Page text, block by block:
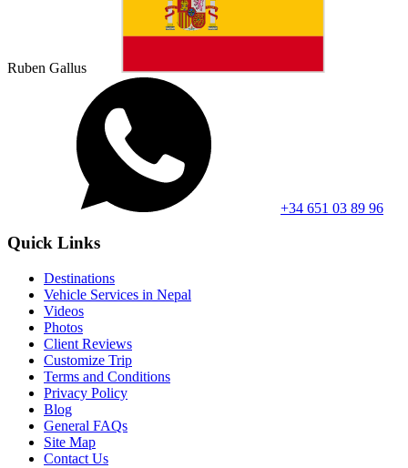
Ruben Gallus
+34 651 03 89 96
Quick Links
Destinations
Vehicle Services in Nepal
Videos
Photos
Client Reviews
Customize Trip
Terms and Conditions
Privacy Policy
Blog
General FAQs
Site Map
Contact Us